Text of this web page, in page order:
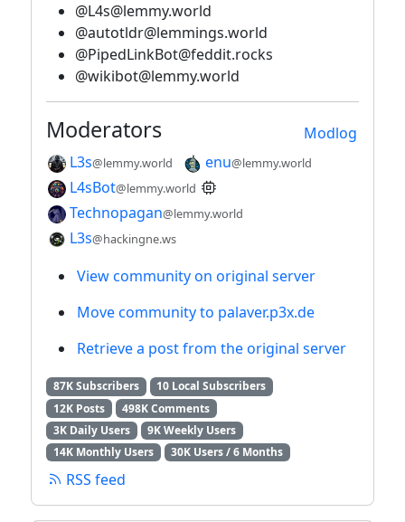
@L4s@lemmy.world
@autotldr@lemmings.world
@PipedLinkBot@feddit.rocks
@wikibot@lemmy.world
Modlog
Moderators
L3s@lemmy.world enu@lemmy.world
L4sBot@lemmy.world
Technopagan@lemmy.world
L3s@hackingne.ws
View community on original server
Move community to palaver.p3x.de
Retrieve a post from the original server
87K Subscribers
10 Local Subscribers
12K Posts
498K Comments
3K Daily Users
9K Weekly Users
14K Monthly Users
30K Users / 6 Months
RSS feed